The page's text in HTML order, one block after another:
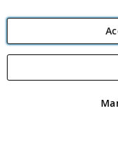
Angling Direct plc,
registered in England